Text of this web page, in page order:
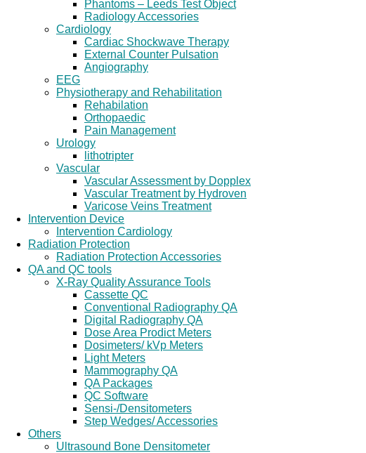
Phantoms – Leeds Test Object
Radiology Accessories
Cardiology
Cardiac Shockwave Therapy
External Counter Pulsation
Angiography
EEG
Physiotherapy and Rehabilitation
Rehabilation
Orthopaedic
Pain Management
Urology
lithotripter
Vascular
Vascular Assessment by Dopplex
Vascular Treatment by Hydroven
Varicose Veins Treatment
Intervention Device
Intervention Cardiology
Radiation Protection
Radiation Protection Accessories
QA and QC tools
X-Ray Quality Assurance Tools
Cassette QC
Conventional Radiography QA
Digital Radiography QA
Dose Area Prodict Meters
Dosimeters/ kVp Meters
Light Meters
Mammography QA
QA Packages
QC Software
Sensi-/Densitometers
Step Wedges/ Accessories
Others
Ultrasound Bone Densitometer